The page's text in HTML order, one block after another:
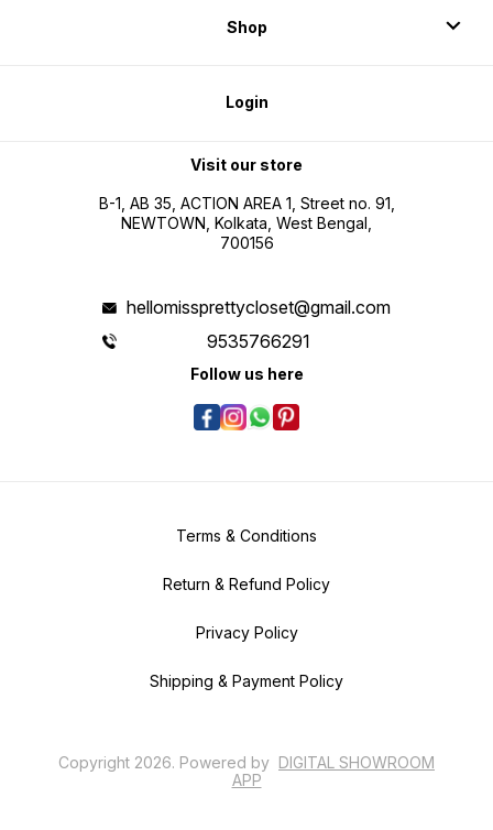
Shop
Login
Visit our store
B-1, AB 35, ACTION AREA 1, Street no. 91,
NEWTOWN, Kolkata, West Bengal,
700156
hellomissprettycloset@gmail.com
9535766291
Follow us here
Terms & Conditions
Return & Refund Policy
Privacy Policy
Shipping & Payment Policy
Copyright 2026. Powered by DIGITAL SHOWROOM
APP